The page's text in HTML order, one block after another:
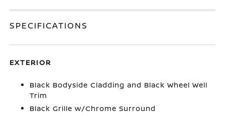
SPECIFICATIONS
EXTERIOR
Black Bodyside Cladding and Black Wheel Well
Trim
Black Grille w/Chrome Surround